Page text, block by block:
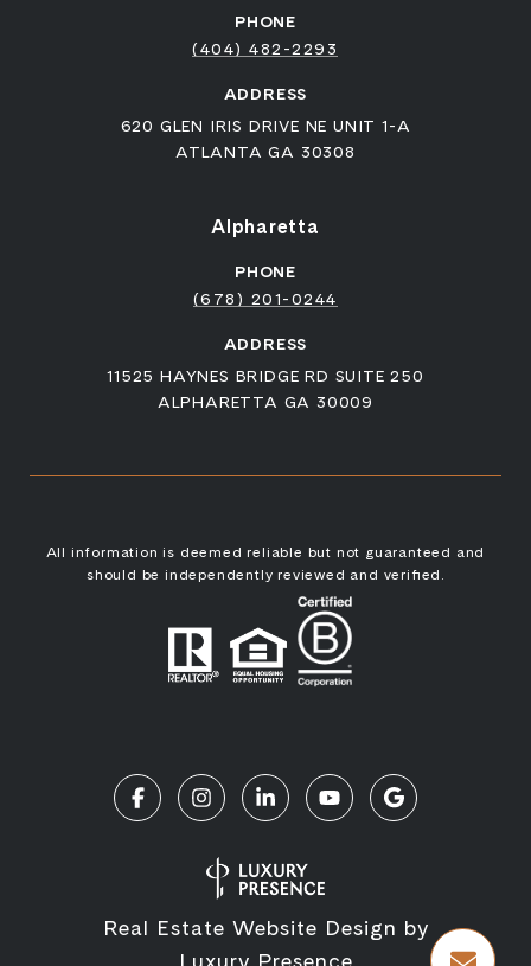
PHONE
(404) 482-2293
ADDRESS
620 GLEN IRIS DRIVE NE UNIT 1-A
ATLANTA GA 30308
Alpharetta
PHONE
(678) 201-0244
ADDRESS
11525 HAYNES BRIDGE RD SUITE 250
ALPHARETTA GA 30009
All information is deemed reliable but not guaranteed and
should be independently reviewed and verified.
Real Estate Website Design by